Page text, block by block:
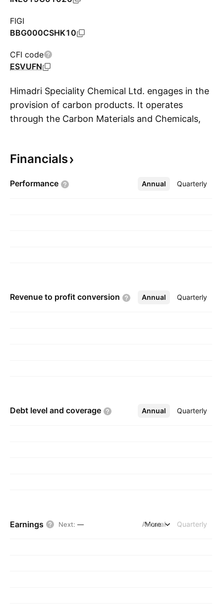
FIGI
BBG000CSHK10
CFI code
ESVUFN
Himadri Speciality Chemical Ltd. engages in the
provision of carbon products. It operates
through the Carbon Materials and Chemicals,
operations. The Power segment involves in the
founded by Damodar Prasad Choudhary,
Financials
Performance Annual Quarterly
More
Revenue to profit conversion Annual Quarterly
More
Debt level and coverage Annual Quarterly
More
Earnings Next: — Annual Quarterly
More